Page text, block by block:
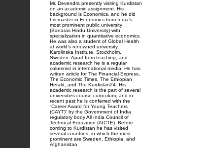
Mr. Devendra presently visiting Kurdistan
on an academic assignment. His
background is Economics, and he did
his master in Economics from India’s
most prominent public university
(Banaras Hindu University) with
specialization in quantitative economics.
He was also a student of Global Health
at world’s renowned university,
Karolinska Institute, Stockholm,
Sweden. Apart from teaching, and
academic research he is a regular
columnist in international media. He has
written article for The Financial Express,
The Economic Times, The Ethiopian
Herald, and The Kurdistan24. His
academic research is the part of several
universities course curriculum, and in
recent past he is conferred with the
“Career Award for Young Teachers
(CAYT)” by the Government of India
regulatory body All India Council of
Technical Education (AICTE). Before
coming to Kurdistan he has visited
several countries, in which the most
prominent are Sweden, Ethiopia, and
Afghanistan.